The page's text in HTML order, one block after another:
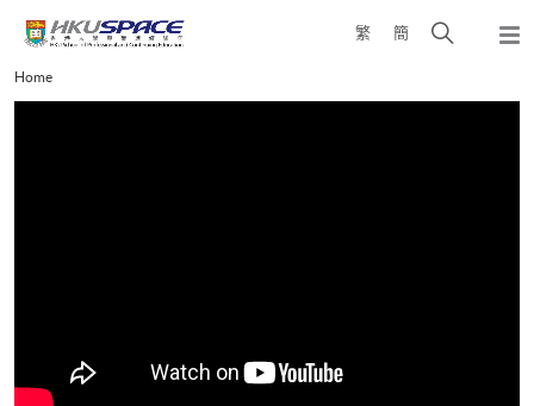
content
繁 簡
Open
Main
content
Home